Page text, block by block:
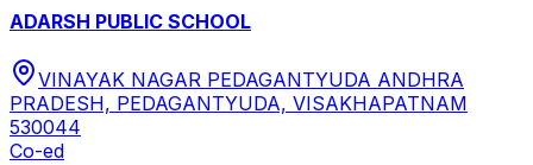
ADARSH PUBLIC SCHOOL
VINAYAK NAGAR PEDAGANTYUDA ANDHRA
PRADESH, PEDAGANTYUDA, VISAKHAPATNAM
530044
Co-ed